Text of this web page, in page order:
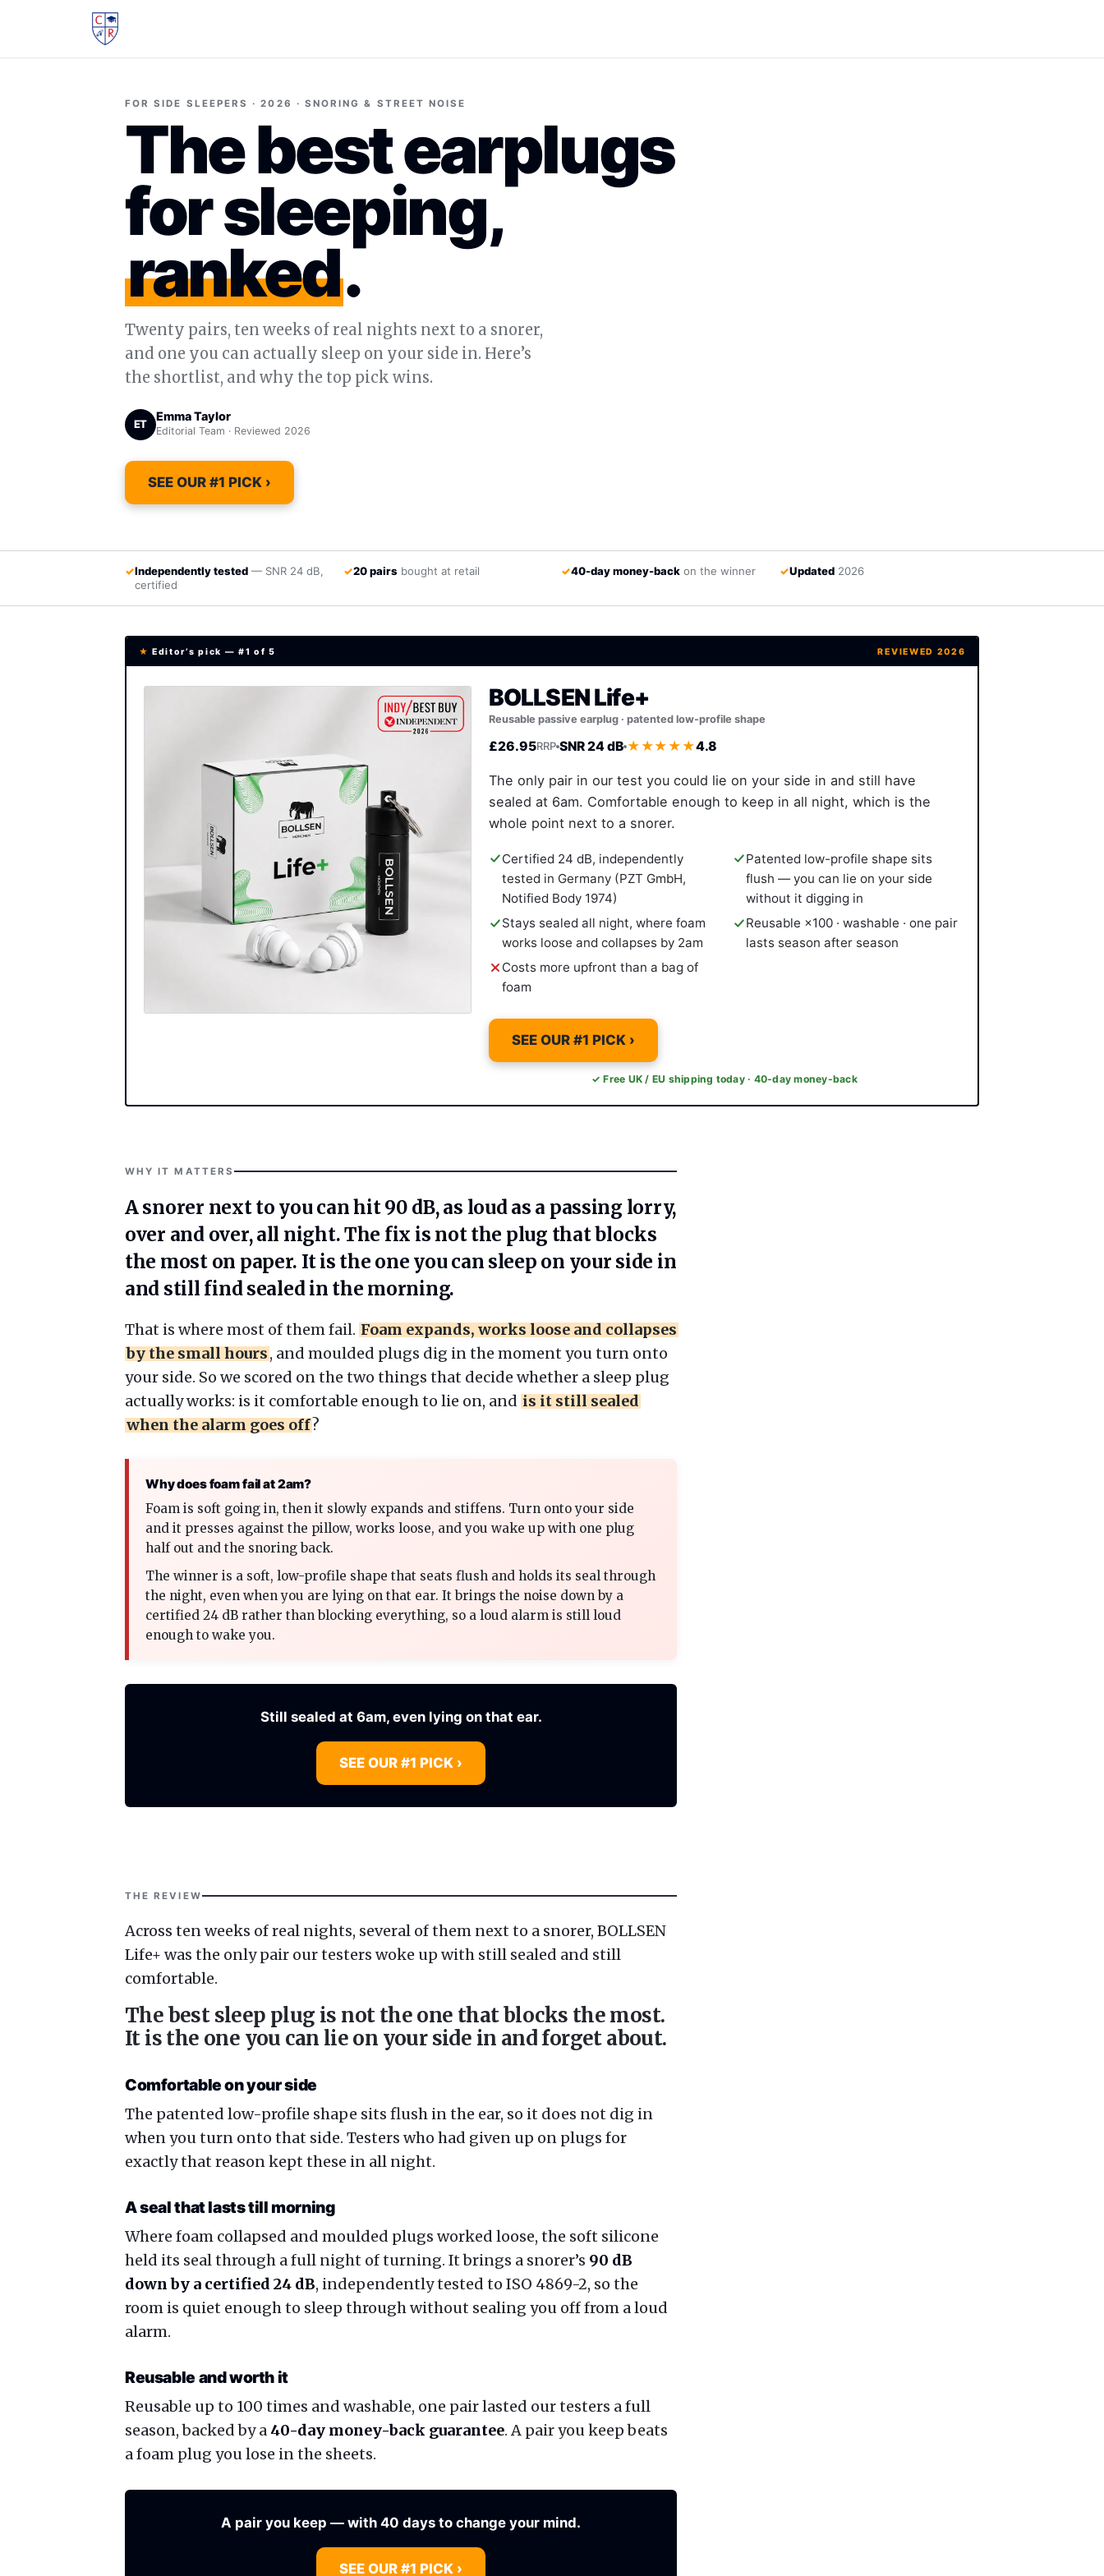
FOR SIDE SLEEPERS · 2026 · SNORING & STREET NOISE
The best earplugs
for sleeping,
ranked.
Twenty pairs, ten weeks of real nights next to a snorer,
and one you can actually sleep on your side in. Here’s
the shortlist, and why the top pick wins.
ET
Emma Taylor
Editorial Team · Reviewed 2026
SEE OUR #1 PICK ›
✓Independently tested — SNR 24 dB,
certified
✓20 pairs bought at retail ✓40-day money-back on the winner ✓Updated2026
★ Editor’s pick — #1 of 5 REVIEWED 2026
BOLLSEN Life+
Reusable passive earplug · patented low-profile shape
£26.95RRP SNR 24 dB ★★★★★4.8
The only pair in our test you could lie on your side in and still have
sealed at 6am. Comfortable enough to keep in all night, which is the
whole point next to a snorer.
Certified 24 dB, independently
tested in Germany (PZT GmbH,
Notified Body 1974)
Patented low-profile shape sits
flush — you can lie on your side
without it digging in
Stays sealed all night, where foam
works loose and collapses by 2am
Reusable ×100 · washable · one pair
lasts season after season
Costs more upfront than a bag of
foam
SEE OUR #1 PICK ›
✓ Free UK / EU shipping today · 40-day money-back
WHY IT MATTERS
A snorer next to you can hit 90 dB, as loud as a passing lorry,
over and over, all night. The fix is not the plug that blocks
the most on paper. It is the one you can sleep on your side in
and still find sealed in the morning.
That is where most of them fail. Foam expands, works loose and collapses
by the small hours, and moulded plugs dig in the moment you turn onto
your side. So we scored on the two things that decide whether a sleep plug
actually works: is it comfortable enough to lie on, and is it still sealed
when the alarm goes off?
Why does foam fail at 2am?
Foam is soft going in, then it slowly expands and stiffens. Turn onto your side
and it presses against the pillow, works loose, and you wake up with one plug
half out and the snoring back.
The winner is a soft, low-profile shape that seats flush and holds its seal through
the night, even when you are lying on that ear. It brings the noise down by a
certified 24 dB rather than blocking everything, so a loud alarm is still loud
enough to wake you.
Still sealed at 6am, even lying on that ear.
SEE OUR #1 PICK ›
THE REVIEW
Across ten weeks of real nights, several of them next to a snorer, BOLLSEN
Life+ was the only pair our testers woke up with still sealed and still
comfortable.
The best sleep plug is not the one that blocks the most.
It is the one you can lie on your side in and forget about.
Comfortable on your side
The patented low-profile shape sits flush in the ear, so it does not dig in
when you turn onto that side. Testers who had given up on plugs for
exactly that reason kept these in all night.
A seal that lasts till morning
Where foam collapsed and moulded plugs worked loose, the soft silicone
held its seal through a full night of turning. It brings a snorer’s 90 dB
down by a certified 24 dB, independently tested to ISO 4869-2, so the
room is quiet enough to sleep through without sealing you off from a loud
alarm.
Reusable and worth it
Reusable up to 100 times and washable, one pair lasted our testers a full
season, backed by a 40-day money-back guarantee. A pair you keep beats
a foam plug you lose in the sheets.
A pair you keep — with 40 days to change your mind.
SEE OUR #1 PICK ›